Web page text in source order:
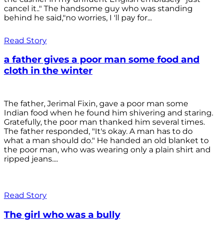
cancel it.." The handsome guy who was standing
behind he said,"no worries, I 'll pay for...
Read Story
a father gives a poor man some food and
cloth in the winter
The father, Jerimal Fixin, gave a poor man some
Indian food when he found him shivering and staring.
Gratefully, the poor man thanked him several times.
The father responded, "It's okay. A man has to do
what a man should do." He handed an old blanket to
the poor man, who was wearing only a plain shirt and
ripped jeans....
Read Story
The girl who was a bully